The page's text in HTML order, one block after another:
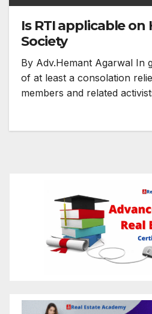
Is RTI applicable on
Society
By Adv.Hemant Agarwal In
of at least a consolation
members and related